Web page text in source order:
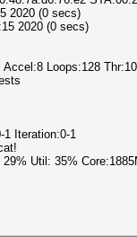
2020 (0 secs)
2020 (0 secs)
Loops:128
1 Iteration:0-1
Util: 35%